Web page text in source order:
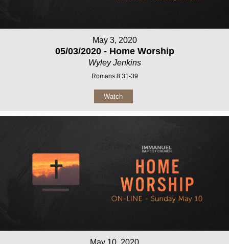
May 3, 2020
05/03/2020 - Home Worship
Wyley Jenkins
Romans 8:31-39
Watch
May 10, 2020